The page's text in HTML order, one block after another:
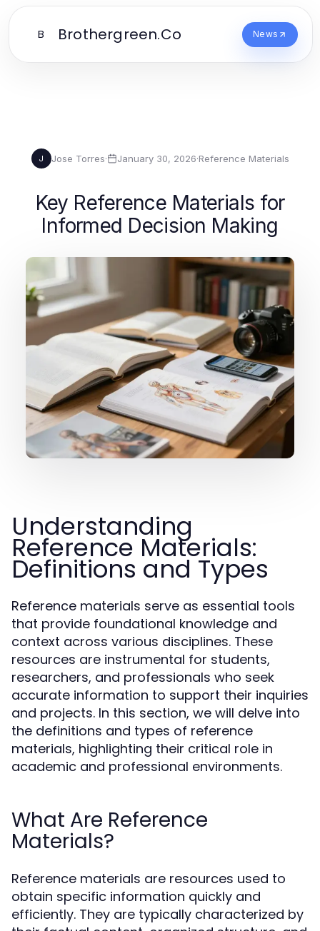
B Brothergreen.Co News
J Jose Torres· January 30, 2026·Reference Materials
Key Reference Materials for
Informed Decision Making
Understanding
Reference Materials:
Definitions and Types
Reference materials serve as essential tools
that provide foundational knowledge and
context across various disciplines. These
resources are instrumental for students,
researchers, and professionals who seek
accurate information to support their inquiries
and projects. In this section, we will delve into
the definitions and types of reference
materials, highlighting their critical role in
academic and professional environments.
What Are Reference
Materials?
Reference materials are resources used to
obtain specific information quickly and
efficiently. They are typically characterized by